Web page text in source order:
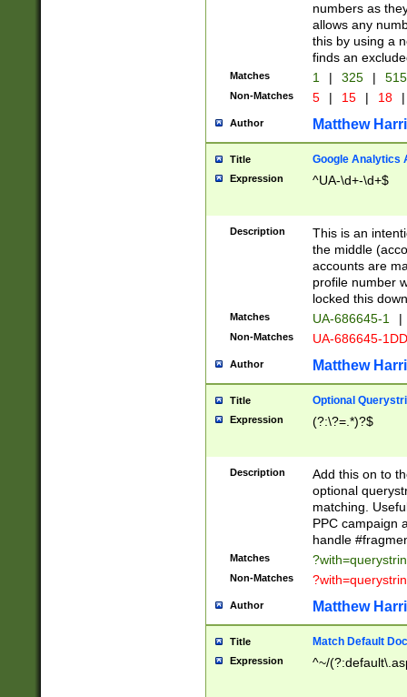
numbers as
allows any
this by using a
finds an
Matches 1 | 325 |
Non-Matches 5 | 15 | 18 |
Author Matthew
Title Google Analytics
Expression ^UA-\d+-\d+$
Description
This is an
the middle
accounts are
profile number
locked this
Matches UA-686645-1 |
Non-Matches UA-686645-
Author Matthew
Title Optional
Expression (?:\?=.*)?$
Description
Add this on to
optional
matching.
PPC campaign
handle
Matches
Non-Matches
Author Matthew
Title Match Default
Expression ^~/